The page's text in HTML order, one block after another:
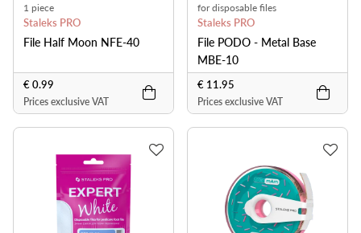
1 piece
Staleks PRO
File Half Moon NFE-40
€ 0.99
Prices exclusive VAT
for disposable files
Staleks PRO
File PODO - Metal Base
MBE-10
€ 11.95
Prices exclusive VAT